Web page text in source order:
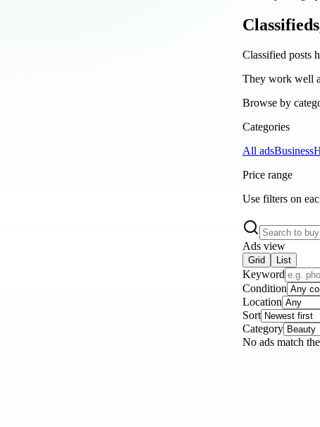
Classified posts
They work well
Browse by
Categories
All adsBusiness
Price range
Use filters on
Ads view
Grid List
Keyword
Condition
Location
Sort
Category
No ads match